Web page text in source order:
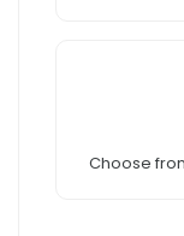
Choose